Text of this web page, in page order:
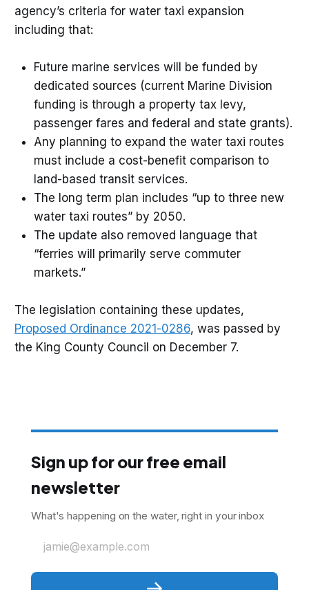
agency’s criteria for water taxi expansion
including that:
Future marine services will be funded by
dedicated sources (current Marine Division
funding is through a property tax levy,
passenger fares and federal and state grants).
Any planning to expand the water taxi routes
must include a cost-benefit comparison to
land-based transit services.
The long term plan includes “up to three new
water taxi routes” by 2050.
The update also removed language that
“ferries will primarily serve commuter
markets.”
The legislation containing these updates,
Proposed Ordinance 2021-0286, was passed by
the King County Council on December 7.
Sign up for our free email
newsletter
What's happening on the water, right in your inbox
jamie@example.com